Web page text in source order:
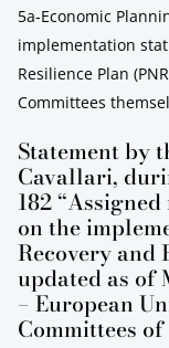
5a-Economic
implementation
Resilience Plan
Committees
Statement by
Cavallari,
182
on the
Recovery and
updated as of
– European
Committees